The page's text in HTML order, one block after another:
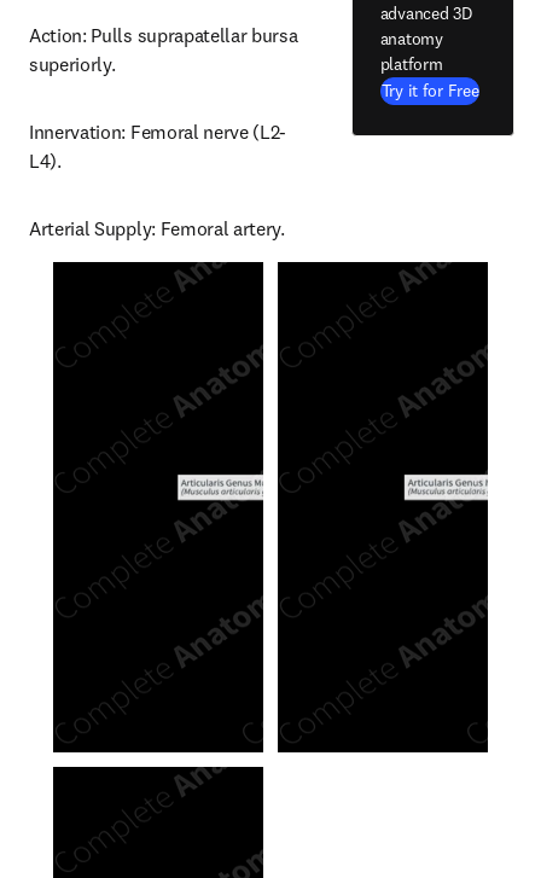
Action: Pulls suprapatellar bursa
superiorly.
Innervation: Femoral nerve (L2-
L4).
Arterial Supply: Femoral artery.
advanced 3D
anatomy
platform
Try it for Free